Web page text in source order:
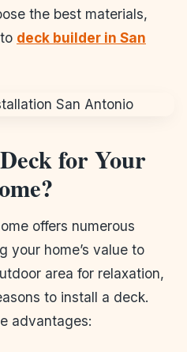
the best materials,
deck builder in San
for Your
offers numerous
your home’s value to
area for relaxation,
to install a deck.
advantages: